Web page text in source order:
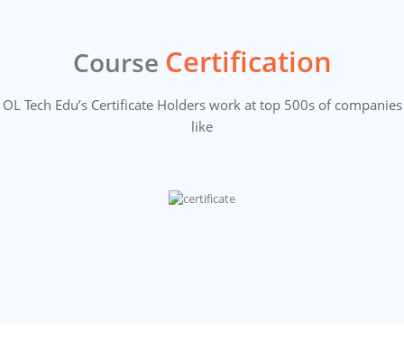
Course Certification
OL Tech Edu’s Certificate Holders work at top 500s of companies
like